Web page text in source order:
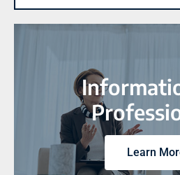
Learn